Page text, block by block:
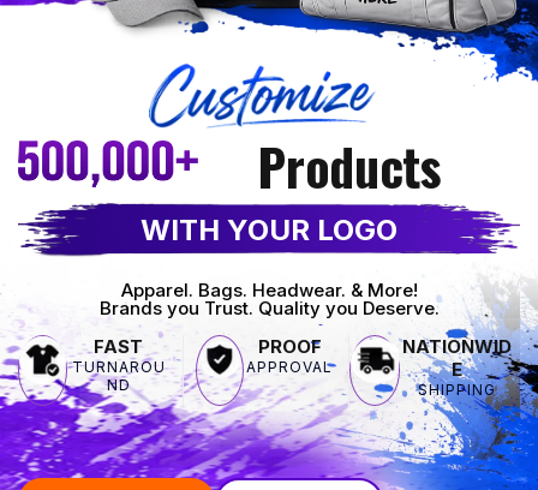
Products
WITH YOUR LOGO
Apparel. Bags. Headwear. & More!
Brands you Trust. Quality you Deserve.
FAST
TURNAROU
ND
PROOF
APPROVAL
NATIONWID
E
SHIPPING